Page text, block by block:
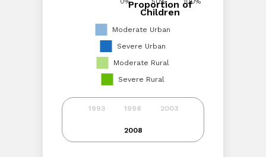
1993 1998 2003
2008
Moderate Urban
Severe Urban
Moderate Rural
Severe Rural
Proportion of Children
Proportion of
Children